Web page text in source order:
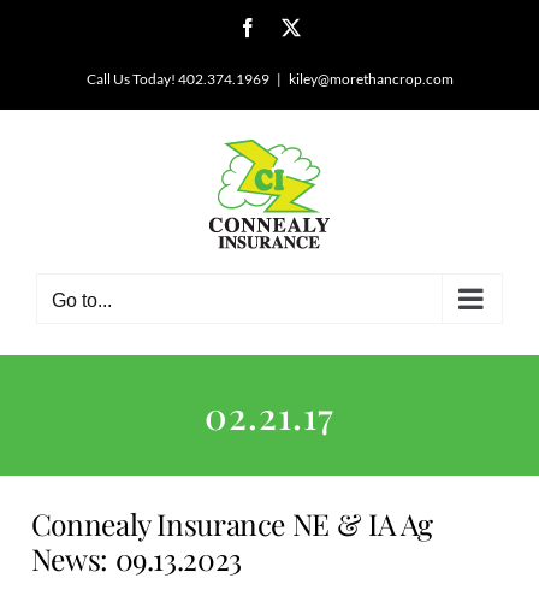
Facebook
Call Us Today! 402.374.1969 | kiley@morethancrop.com
Go to...
02.21.17
Connealy Insurance NE & IA Ag
News: 09.13.2023